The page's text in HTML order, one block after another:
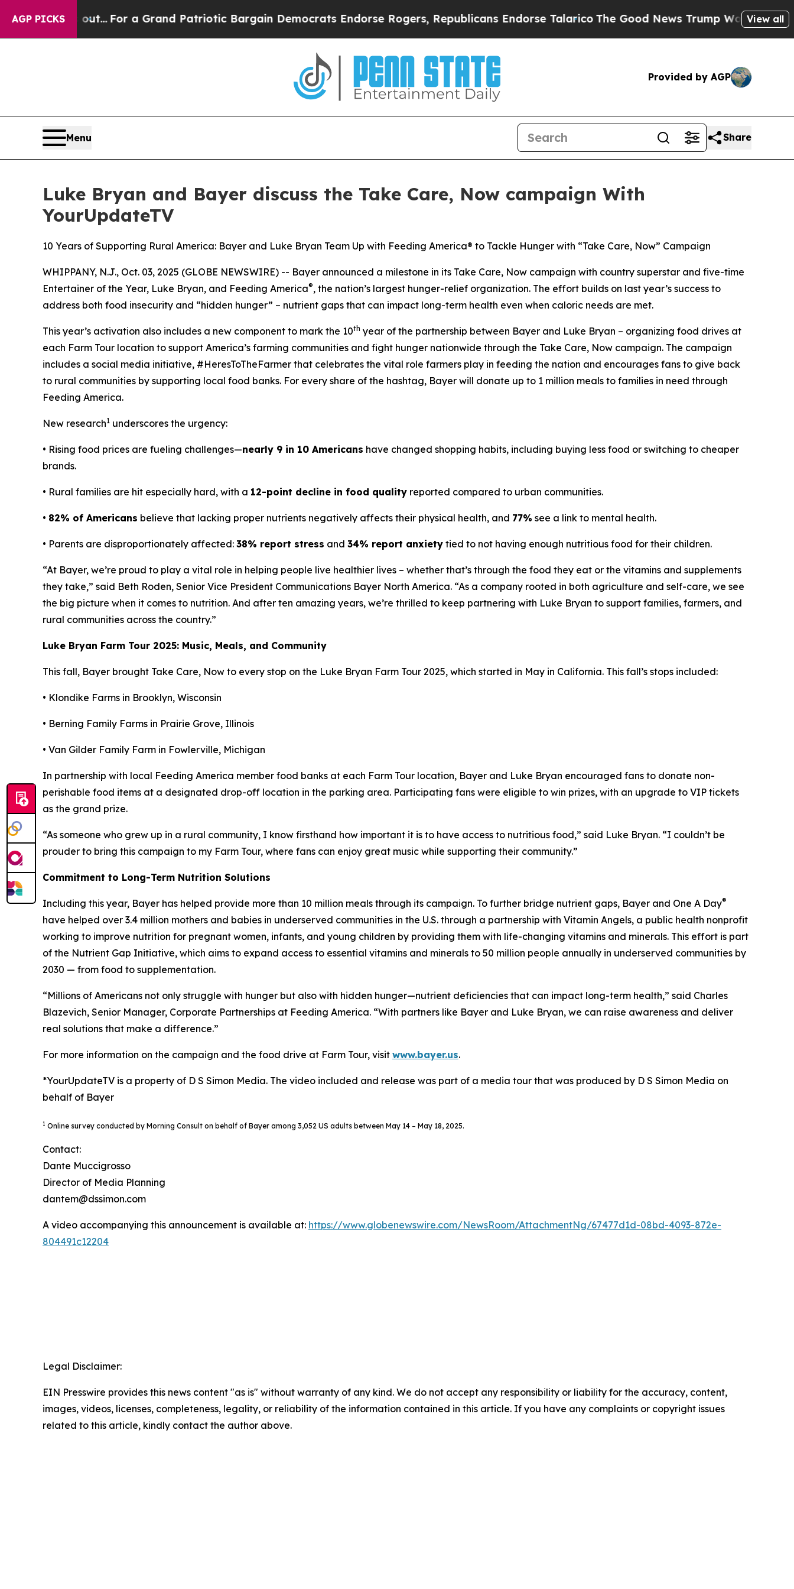
AGP PICKS
he's out...For a Grand Patriotic Bargain Democrats Endorse Rogers, Republicans Endorse Talarico The Good News Trump Won’t Mention:View all
Provided by AGP
Menu Share
Luke Bryan and Bayer discuss the Take Care, Now campaign With
YourUpdateTV
10 Years of Supporting Rural America: Bayer and Luke Bryan Team Up with Feeding America® to Tackle Hunger with “Take Care, Now” Campaign
WHIPPANY, N.J., Oct. 03, 2025 (GLOBE NEWSWIRE) -- Bayer announced a milestone in its Take Care, Now campaign with country superstar and five-time
Entertainer of the Year, Luke Bryan, and Feeding America®, the nation’s largest hunger-relief organization. The effort builds on last year’s success to
address both food insecurity and “hidden hunger” – nutrient gaps that can impact long-term health even when caloric needs are met.
This year’s activation also includes a new component to mark the 10th year of the partnership between Bayer and Luke Bryan – organizing food drives at
each Farm Tour location to support America’s farming communities and fight hunger nationwide through the Take Care, Now campaign. The campaign
includes a social media initiative, #HeresToTheFarmer that celebrates the vital role farmers play in feeding the nation and encourages fans to give back
to rural communities by supporting local food banks. For every share of the hashtag, Bayer will donate up to 1 million meals to families in need through
Feeding America.
New research1 underscores the urgency:
• Rising food prices are fueling challenges—nearly 9 in 10 Americans have changed shopping habits, including buying less food or switching to cheaper
brands.
• Rural families are hit especially hard, with a 12-point decline in food quality reported compared to urban communities.
• 82% of Americans believe that lacking proper nutrients negatively affects their physical health, and 77% see a link to mental health.
• Parents are disproportionately affected: 38% report stress and 34% report anxiety tied to not having enough nutritious food for their children.
“At Bayer, we’re proud to play a vital role in helping people live healthier lives – whether that’s through the food they eat or the vitamins and supplements
they take,” said Beth Roden, Senior Vice President Communications Bayer North America. “As a company rooted in both agriculture and self-care, we see
the big picture when it comes to nutrition. And after ten amazing years, we’re thrilled to keep partnering with Luke Bryan to support families, farmers, and
rural communities across the country.”
Luke Bryan Farm Tour 2025: Music, Meals, and Community
This fall, Bayer brought Take Care, Now to every stop on the Luke Bryan Farm Tour 2025, which started in May in California. This fall’s stops included:
• Klondike Farms in Brooklyn, Wisconsin
• Berning Family Farms in Prairie Grove, Illinois
• Van Gilder Family Farm in Fowlerville, Michigan
In partnership with local Feeding America member food banks at each Farm Tour location, Bayer and Luke Bryan encouraged fans to donate non-
perishable food items at a designated drop-off location in the parking area. Participating fans were eligible to win prizes, with an upgrade to VIP tickets
as the grand prize.
“As someone who grew up in a rural community, I know firsthand how important it is to have access to nutritious food,” said Luke Bryan. “I couldn’t be
prouder to bring this campaign to my Farm Tour, where fans can enjoy great music while supporting their community.”
Commitment to Long-Term Nutrition Solutions
Including this year, Bayer has helped provide more than 10 million meals through its campaign. To further bridge nutrient gaps, Bayer and One A Day®
have helped over 3.4 million mothers and babies in underserved communities in the U.S. through a partnership with Vitamin Angels, a public health nonprofit
working to improve nutrition for pregnant women, infants, and young children by providing them with life-changing vitamins and minerals. This effort is part
of the Nutrient Gap Initiative, which aims to expand access to essential vitamins and minerals to 50 million people annually in underserved communities by
2030 — from food to supplementation.
“Millions of Americans not only struggle with hunger but also with hidden hunger—nutrient deficiencies that can impact long-term health,” said Charles
Blazevich, Senior Manager, Corporate Partnerships at Feeding America. “With partners like Bayer and Luke Bryan, we can raise awareness and deliver
real solutions that make a difference.”
For more information on the campaign and the food drive at Farm Tour, visit www.bayer.us.
*YourUpdateTV is a property of D S Simon Media. The video included and release was part of a media tour that was produced by D S Simon Media on
behalf of Bayer
1 Online survey conducted by Morning Consult on behalf of Bayer among 3,052 US adults between May 14 – May 18, 2025.
Contact:
Dante Muccigrosso
Director of Media Planning
dantem@dssimon.com
A video accompanying this announcement is available at: https://www.globenewswire.com/NewsRoom/AttachmentNg/67477d1d-08bd-4093-872e-
804491c12204
Legal Disclaimer:
EIN Presswire provides this news content "as is" without warranty of any kind. We do not accept any responsibility or liability for the accuracy, content,
images, videos, licenses, completeness, legality, or reliability of the information contained in this article. If you have any complaints or copyright issues
related to this article, kindly contact the author above.